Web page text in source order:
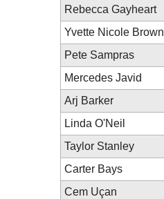
Rebecca Gayheart
Yvette Nicole Brown
Pete Sampras
Mercedes Javid
Arj Barker
Linda O'Neil
Taylor Stanley
Carter Bays
Cem Uçan